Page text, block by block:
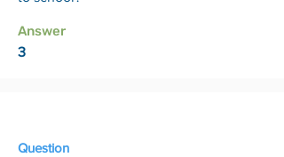
Answer
3
Question